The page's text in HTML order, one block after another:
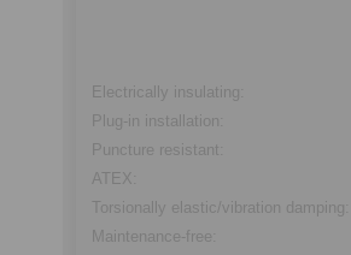
Electrically insulating
Plug-in installation
Puncture resistant
ATEX
Torsionally elastic/vibration damping
Maintenance-free